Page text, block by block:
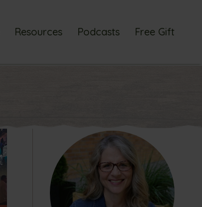
Resources Podcasts Free Gift